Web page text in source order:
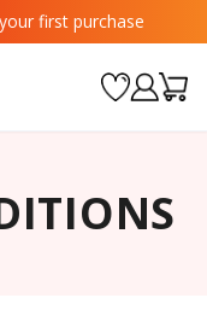
first purchase